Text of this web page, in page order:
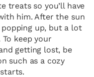
treats so you’ll have
him. After the sun
up, but a lot
keep your
getting lost, be
such as a cozy